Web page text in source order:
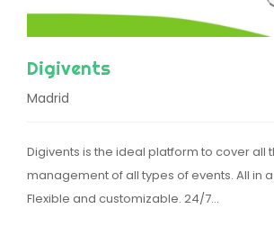
Digivents
Madrid
Digivents is the ideal platform to cover all
management of all types of events. All in
Flexible and customizable. 24/7…